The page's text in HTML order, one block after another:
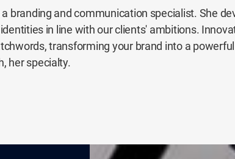
a branding and communication specialist. She
in line with our clients' ambitions.
transforming your brand into a
her specialty.